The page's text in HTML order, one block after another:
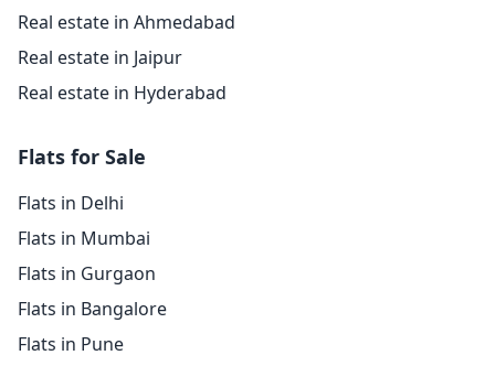
Real estate in Ahmedabad
Real estate in Jaipur
Real estate in Hyderabad
Flats for Sale
Flats in Delhi
Flats in Mumbai
Flats in Gurgaon
Flats in Bangalore
Flats in Pune